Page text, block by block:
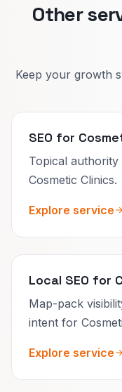
Other
Keep your growth
SEO for
Topical
Cosmetic Clinics.
Explore service
Local SEO for
Map-pack
intent for
Explore service